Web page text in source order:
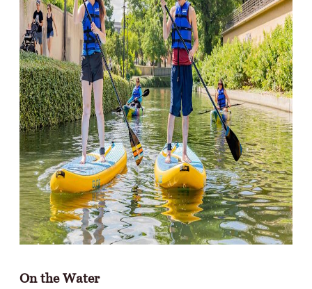
On the Water